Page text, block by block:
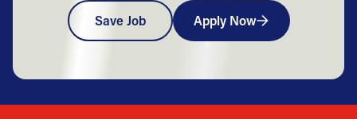
Save Job Apply Now